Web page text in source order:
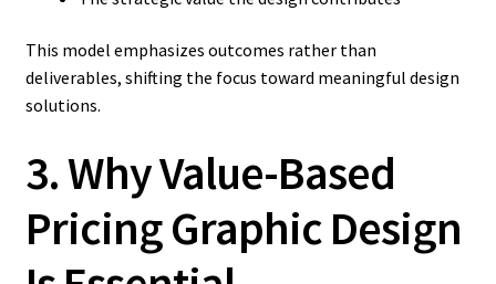
This model emphasizes outcomes rather than
deliverables, shifting the focus toward meaningful design
solutions.
3. Why Value-Based
Pricing Graphic Design